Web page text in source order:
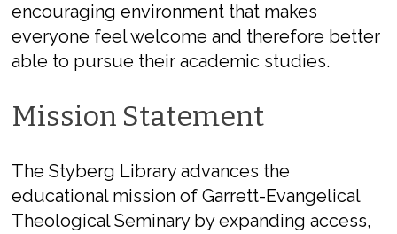
encouraging environment that makes
everyone feel welcome and therefore better
able to pursue their academic studies.
Mission Statement
The Styberg Library advances the
educational mission of Garrett-Evangelical
Theological Seminary by expanding access,